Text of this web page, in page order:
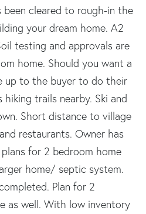
been cleared to rough-in the
your dream home. A2
testing and approvals are
home. Should you want a
up to the buyer to do their
hiking trails nearby. Ski and
Short distance to village
restaurants. Owner has
for 2 bedroom home
home/ septic system.
Plan for 2
as well. With low inventory